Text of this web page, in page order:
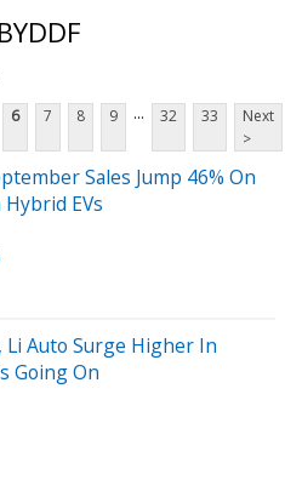
6 7 8 9 ... 32 33
Next
>
Sales Jump 46% On
EVs
Li Auto Surge Higher In
Going On